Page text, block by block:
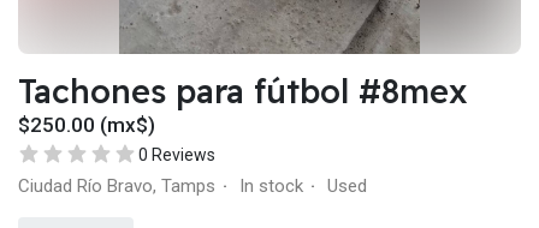
Tachones para fútbol #8mex
$250.00 (mx$)
0 Reviews
Ciudad Río Bravo, Tamps · In stock · Used